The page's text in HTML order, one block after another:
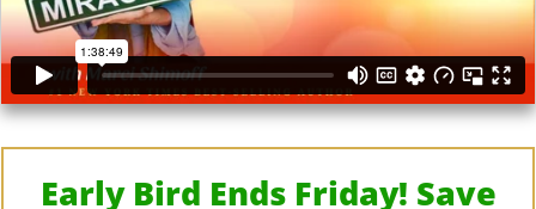
Early Bird Ends Friday! Save